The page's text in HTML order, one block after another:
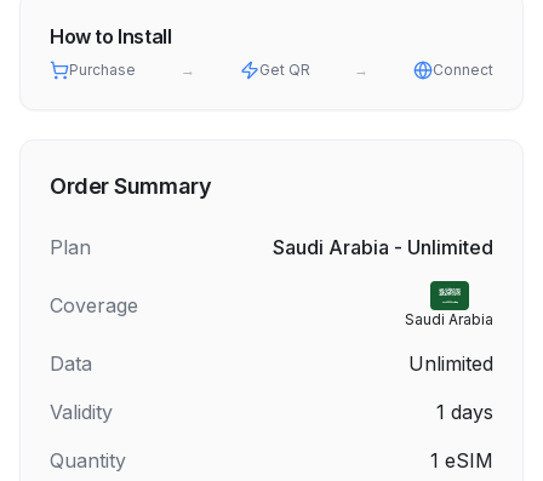
How to Install
Purchase → Get QR → Connect
Order Summary
Plan Saudi Arabia - Unlimited
Coverage
Saudi Arabia
Data
Unlimited
Validity
1 days
Quantity
1 eSIM